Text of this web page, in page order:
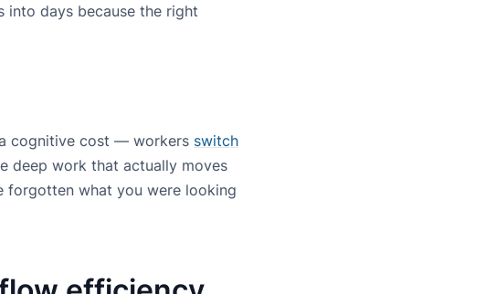
into days because the right
cognitive cost — workers switch
deep work that actually moves
forgotten what you were looking